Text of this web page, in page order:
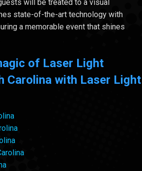
will be treated to a visual
state-of-the-art technology with
a memorable event that shines
of Laser Light
Carolina with Laser Light